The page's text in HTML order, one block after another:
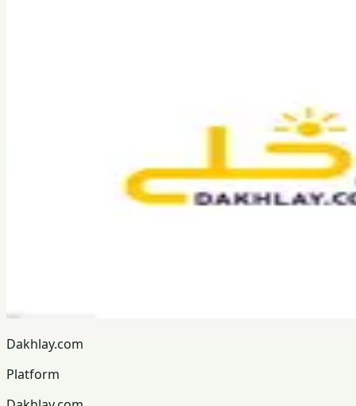
Dakhlay.com
Platform